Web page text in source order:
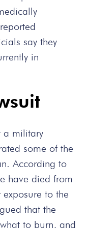
say they
in
a military
some of the
According to
have died from
to the
that the
to burn, and